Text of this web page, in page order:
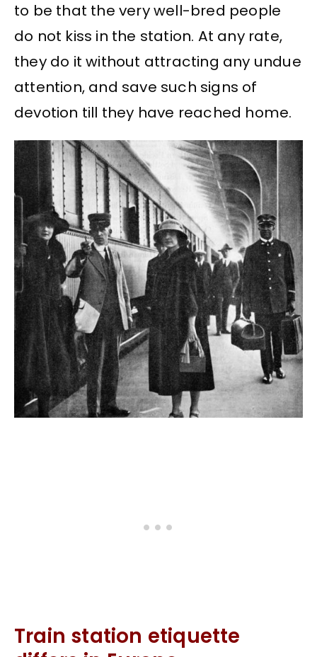
to be that the very well-bred people
do not kiss in the station. At any rate,
they do it without attracting any undue
attention, and save such signs of
devotion till they have reached home.
Train station etiquette